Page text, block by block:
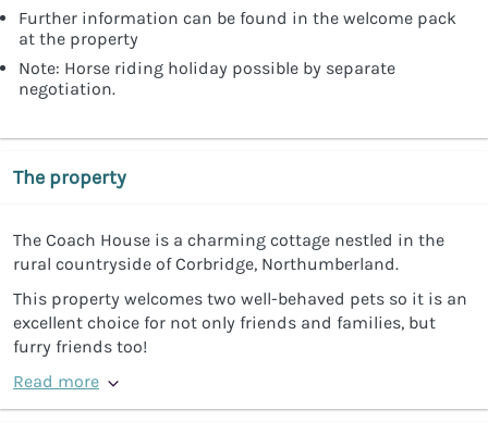
Further information can be found in the welcome pack
at the property
Note: Horse riding holiday possible by separate
negotiation.
The property
The Coach House is a charming cottage nestled in the
rural countryside of Corbridge, Northumberland.
This property welcomes two well-behaved pets so it is an
excellent choice for not only friends and families, but
furry friends too!
Read more